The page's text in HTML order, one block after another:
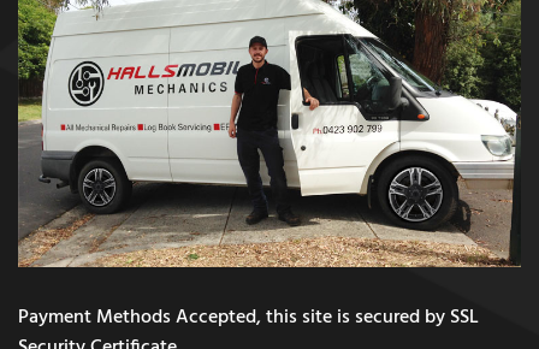
Payment Methods Accepted, this site is secured by SSL